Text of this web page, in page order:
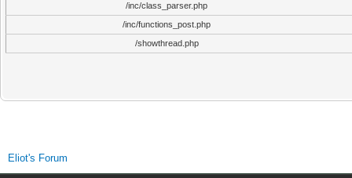
/inc/class_parser.php
/inc/functions_post.php
/showthread.php
Eliot's Forum